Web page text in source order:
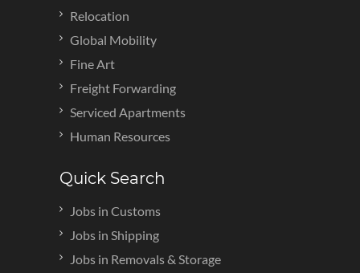
Relocation
Global Mobility
Fine Art
Freight Forwarding
Serviced Apartments
Human Resources
Quick Search
Jobs in Customs
Jobs in Shipping
Jobs in Removals & Storage